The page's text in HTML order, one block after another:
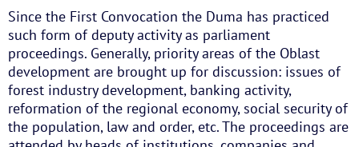
Since the First Convocation the Duma has practiced
such form of deputy activity as parliament
proceedings. Generally, priority areas of the Oblast
development are brought up for discussion: issues of
forest industry development, banking activity,
reformation of the regional economy, social security of
the population, law and order, etc. The proceedings are